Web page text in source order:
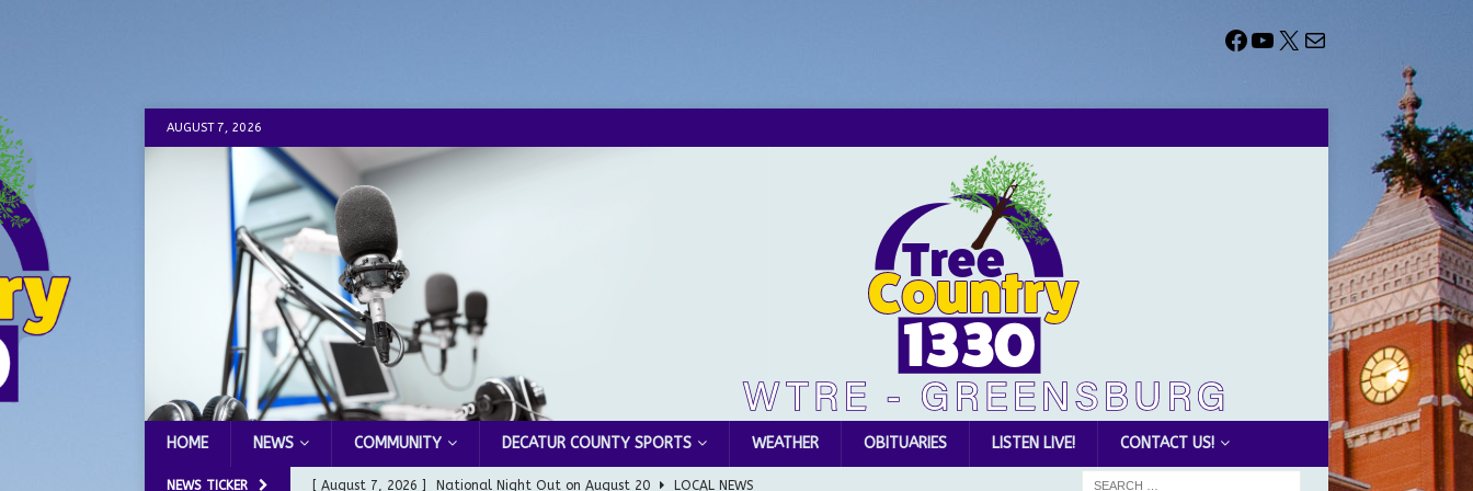
AUGUST 7, 2026
HOME NEWS COMMUNITY DECATUR COUNTY SPORTS WEATHER OBITUARIES LISTEN LIVE! CONTACT US!
NEWS TICKER [ August 7, 2026 ] National Night Out on August 20 LOCAL NEWS